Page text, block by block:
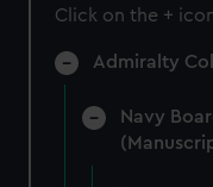
Click on the +
Admiralty
Navy